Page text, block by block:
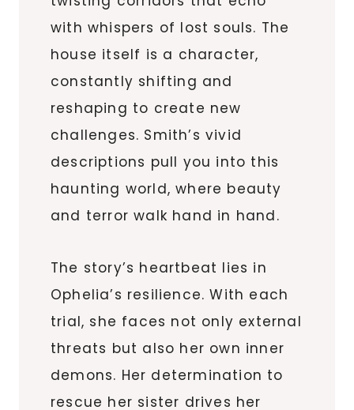
with whispers of lost souls. The
house itself is a character,
constantly shifting and
reshaping to create new
challenges. Smith’s vivid
descriptions pull you into this
haunting world, where beauty
and terror walk hand in hand.
The story’s heartbeat lies in
Ophelia’s resilience. With each
trial, she faces not only external
threats but also her own inner
demons. Her determination to
rescue her sister drives her